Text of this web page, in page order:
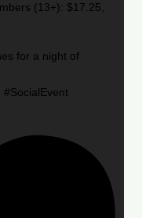
(13+): $17.25,
for a night of